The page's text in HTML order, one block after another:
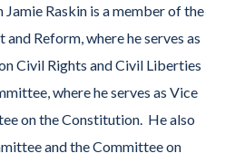
Jamie Raskin is a member of the
Reform, where he serves as
Civil Rights and Civil Liberties
where he serves as Vice
on the Constitution. He also
and the Committee on